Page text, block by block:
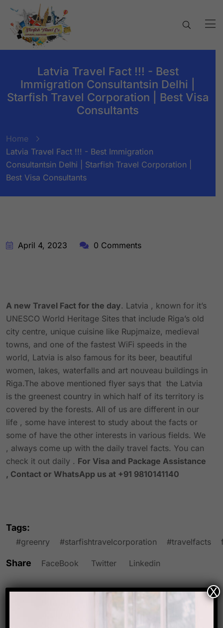
Latvia Travel Fact !!! - Best
Immigration Consultantsin Delhi |
Starfish Travel Corporation | Best Visa
Consultants
Home
Latvia Travel Fact !!! - Best Immigration
Consultantsin Delhi | Starfish Travel Corporation |
Best Visa Consultants
April 4, 2023 0 Comments
A new Travel Fact for the day. Latvia , known for it’s
UNESCO World Heritage Sites that include Riga’s old
city centre, unique cuisine like Rupjmaize, medieval
towns, and one of the fastest WiFi speeds in the
world, Latvia is also famous for its beer, beautiful
women, lakes, waterfalls and art nouveau buildings in
Riga.The above mentioned flyer says that the Latvia
is the greenest country in which half of its territory is
covered by the forests. All of us are different in our
life , some have interest to study about the facts or
some of have the other interests in various fields. We
, always come up with the daily travel facts. You can
check it out daily . For Visa and Package Assistance
, Contact or WhatsApp us at +91 9810141140
Tags:
#greenry #starfishtravelcorporation #travelfacts
Share FaceBook Twitter Linkedin
X